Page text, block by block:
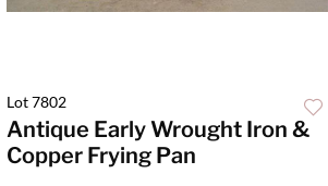
Lot 7802
Antique Early Wrought Iron &
Copper Frying Pan